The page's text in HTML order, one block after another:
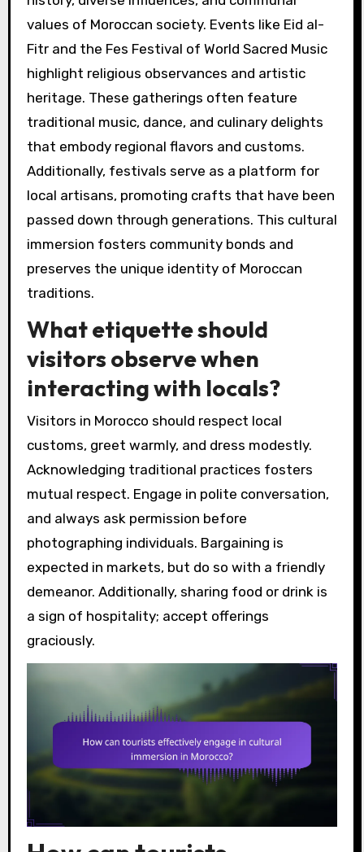
values of Moroccan society. Events like Eid al-
Fitr and the Fes Festival of World Sacred Music
highlight religious observances and artistic
heritage. These gatherings often feature
traditional music, dance, and culinary delights
that embody regional flavors and customs.
Additionally, festivals serve as a platform for
local artisans, promoting crafts that have been
passed down through generations. This cultural
immersion fosters community bonds and
preserves the unique identity of Moroccan
traditions.
What etiquette should
visitors observe when
interacting with locals?
Visitors in Morocco should respect local
customs, greet warmly, and dress modestly.
Acknowledging traditional practices fosters
mutual respect. Engage in polite conversation,
and always ask permission before
photographing individuals. Bargaining is
expected in markets, but do so with a friendly
demeanor. Additionally, sharing food or drink is
a sign of hospitality; accept offerings
graciously.